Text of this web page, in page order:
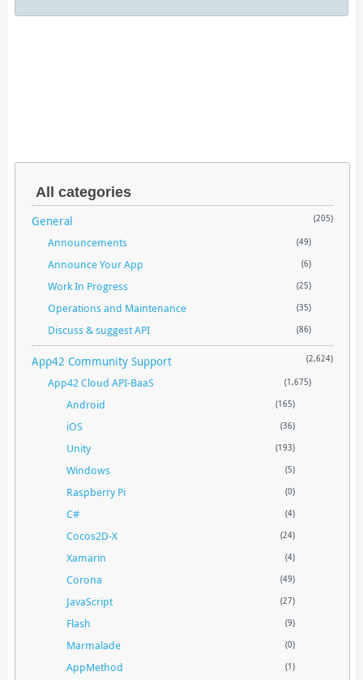
All categories
General (205)
Announcements (49)
Announce Your App (6)
Work In Progress (25)
Operations and Maintenance (35)
Discuss & suggest API (86)
App42 Community Support (2,624)
App42 Cloud API-BaaS (1,675)
Android (165)
iOS (36)
Unity (193)
Windows (5)
Raspberry Pi (0)
C# (4)
Cocos2D-X (24)
Xamarin (4)
Corona (49)
JavaScript (27)
Flash (9)
Marmalade (0)
AppMethod (1)